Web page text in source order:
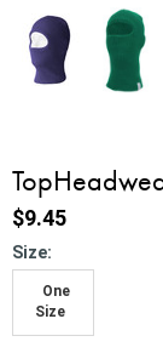
$9.45
Size:
One
Size